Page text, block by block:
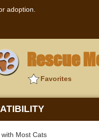
adoption.
Rescue
Favorites
Most Cats